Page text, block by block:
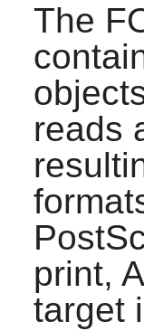
The
reads
print,
target